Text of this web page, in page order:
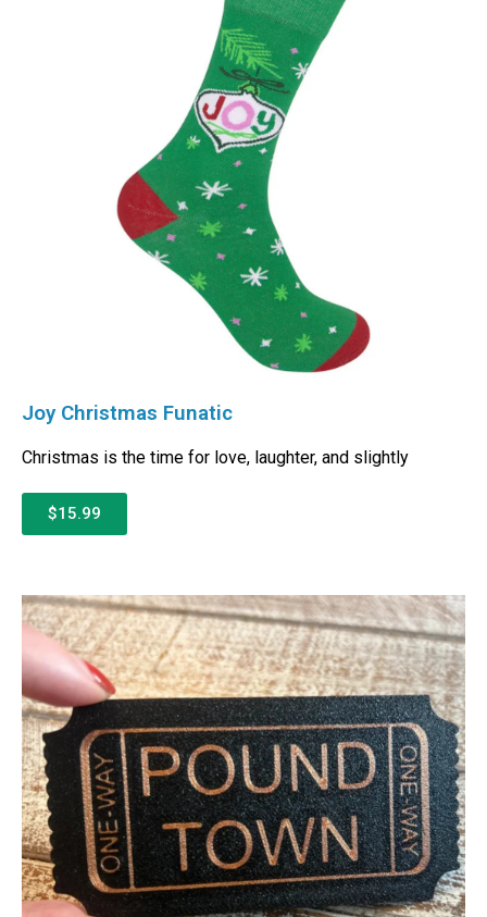
Joy Christmas Funatic
Christmas is the time for love, laughter, and slightly
$15.99